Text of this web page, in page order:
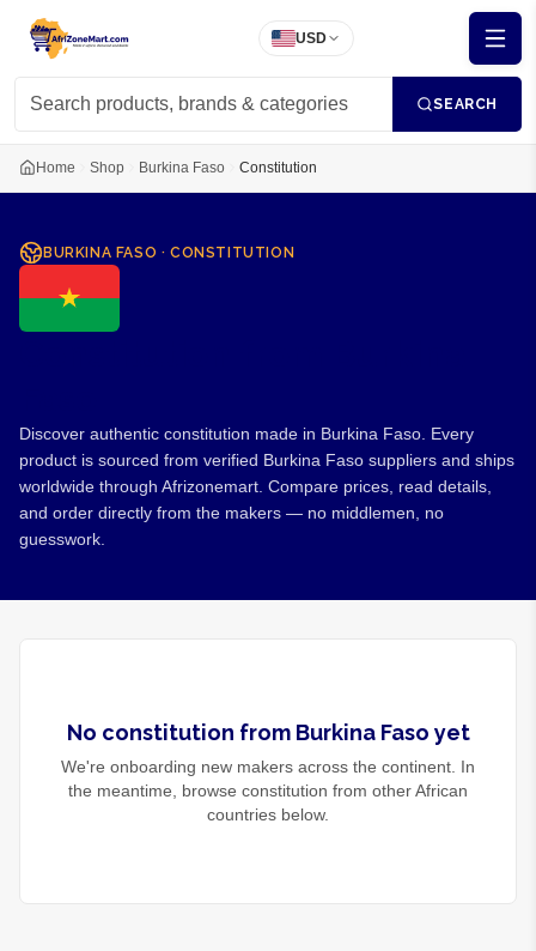
USD
SEARCH
Home Shop Burkina Faso Constitution
BURKINA FASO ·CONSTITUTION
Discover authentic constitution made in Burkina Faso. Every
product is sourced from verified Burkina Faso suppliers and ships
worldwide through Afrizonemart. Compare prices, read details,
and order directly from the makers — no middlemen, no
guesswork.
No constitution from Burkina Faso yet
We're onboarding new makers across the continent. In
the meantime, browse constitution from other African
countries below.